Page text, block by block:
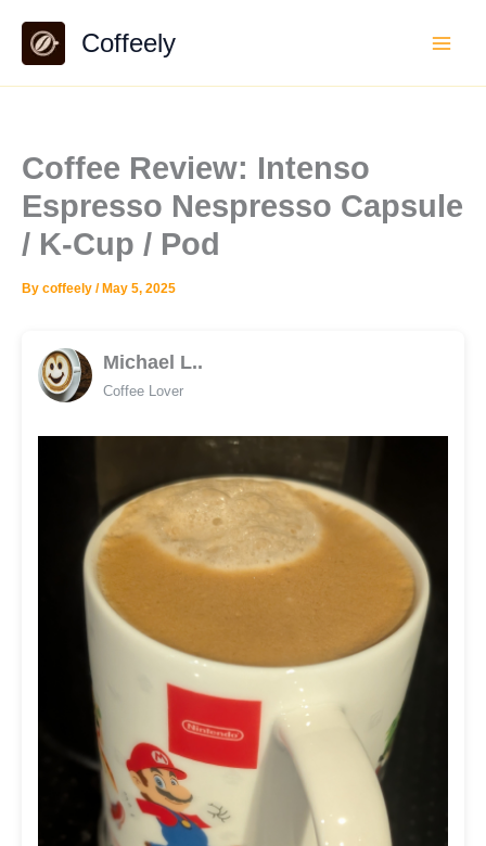
content
Coffeely
Coffee Review: Intenso
Espresso Nespresso Capsule
/ K-Cup / Pod
By coffeely / May 5, 2025
Michael L..
Coffee Lover